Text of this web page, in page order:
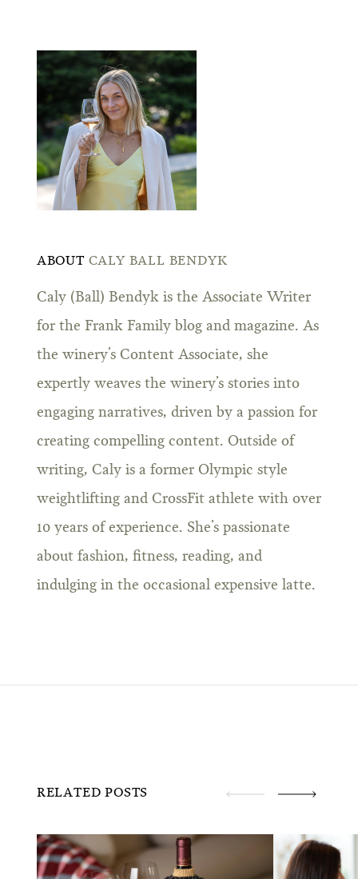
ABOUT CALY BALL BENDYK
Caly (Ball) Bendyk is the Associate Writer
for the Frank Family blog and magazine. As
the winery’s Content Associate, she
expertly weaves the winery’s stories into
engaging narratives, driven by a passion for
creating compelling content. Outside of
writing, Caly is a former Olympic style
weightlifting and CrossFit athlete with over
10 years of experience. She’s passionate
about fashion, fitness, reading, and
indulging in the occasional expensive latte.
RELATED POSTS